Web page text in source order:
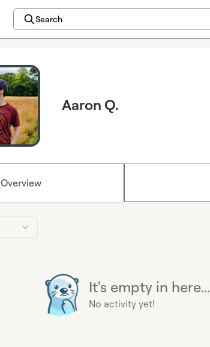
Search
Aaron Q.
Overview
It's empty in here...
No activity yet!